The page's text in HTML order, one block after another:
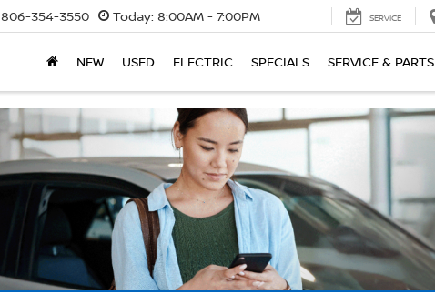
806-354-3550 Today: 8:00AM - 7:00PM SERVICE
NEW USED ELECTRIC SPECIALS SERVICE & PARTS